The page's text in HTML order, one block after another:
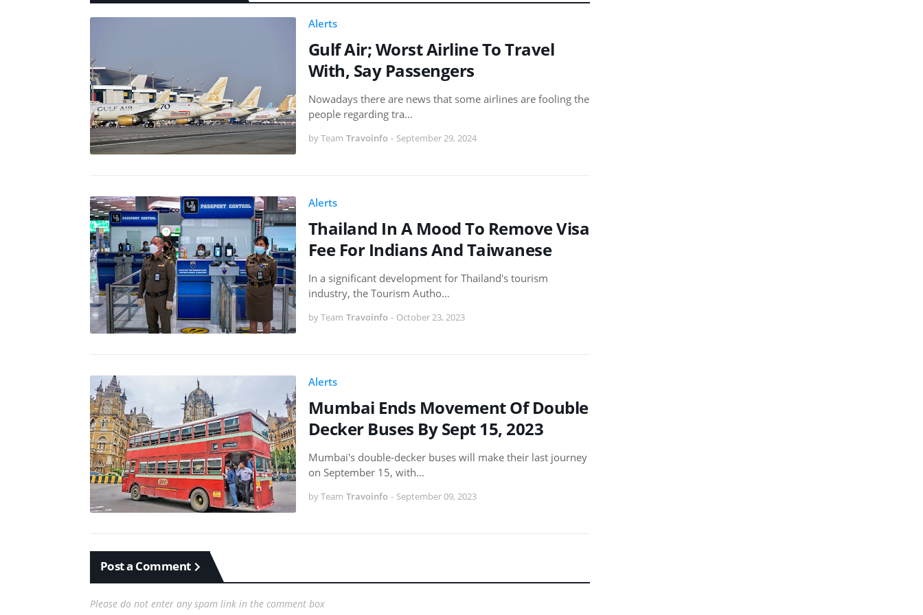
Alerts
Gulf Air; Worst Airline To Travel
With, Say Passengers
Nowadays there are news that some airlines are fooling the
people regarding tra…
by Team Travoinfo - September 29, 2024
Alerts
Thailand In A Mood To Remove Visa
Fee For Indians And Taiwanese
In a significant development for Thailand's tourism
industry, the Tourism Autho…
by Team Travoinfo - October 23, 2023
Alerts
Mumbai Ends Movement Of Double
Decker Buses By Sept 15, 2023
Mumbai's double-decker buses will make their last journey
on September 15, with…
by Team Travoinfo - September 09, 2023
Post a Comment
Please do not enter any spam link in the comment box